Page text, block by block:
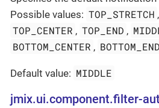
Possible values: TOP_STRETCH ,
TOP_CENTER , TOP_END ,
BOTTOM_CENTER , BOTTOM_END
Default value: MIDDLE
jmix.ui.component.filter-